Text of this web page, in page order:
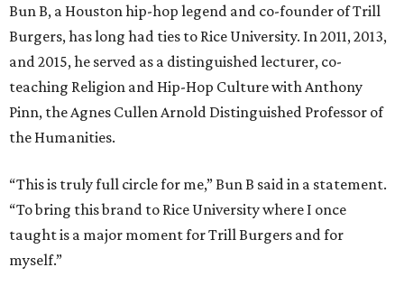
Bun B, a Houston hip-hop legend and co-founder of Trill
Burgers, has long had ties to Rice University. In 2011, 2013,
and 2015, he served as a distinguished lecturer, co-
teaching Religion and Hip-Hop Culture with Anthony
Pinn, the Agnes Cullen Arnold Distinguished Professor of
the Humanities.
“This is truly full circle for me,” Bun B said in a statement.
“To bring this brand to Rice University where I once
taught is a major moment for Trill Burgers and for
myself.”